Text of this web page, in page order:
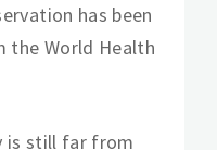
has been
the World Health
is still far from